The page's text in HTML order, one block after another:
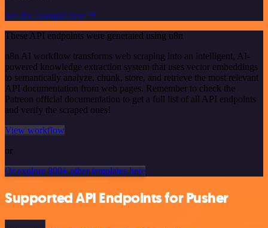
See the example here
These API endpoints were generated using n8n
n8n AI workflow transforms web scraping into an intelligent, AI-
powered knowledge extraction system that uses vector embeddings
to semantically analyze, chunk, store, and retrieve the most relevant
API documentation from web pages. Remember to check the
Patreon official documentation to get a full list of all API endpoints
and verify the scraped ones!
View workflow
or
Or explore 800+ other templates here
Supported API Endpoints for Pusher